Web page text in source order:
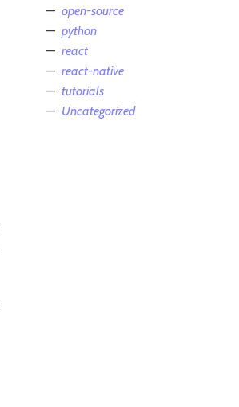
open-source
python
react
react-native
tutorials
Uncategorized